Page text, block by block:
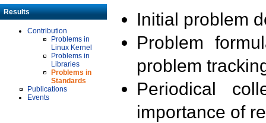
Results
Contribution
Problems in
Linux Kernel
Problems in
Libraries
Problems in
Standards
Publications
Events
Initial problem
Problem
problem
Periodical
importance of